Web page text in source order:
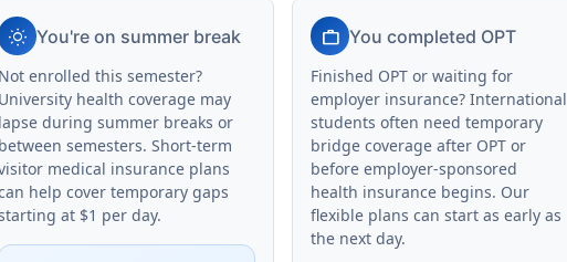
wb_sunny You're on summer break
Not enrolled this semester?
University health coverage may
lapse during summer breaks or
between semesters. Short-term
medical insurance plans
help cover temporary gaps
at $1 per day.
work You completed OPT
Finished OPT or waiting for
employer insurance? International
students often need temporary
bridge coverage after OPT or
before employer-sponsored
health insurance begins. Our
flexible plans can start as early as
the next day.